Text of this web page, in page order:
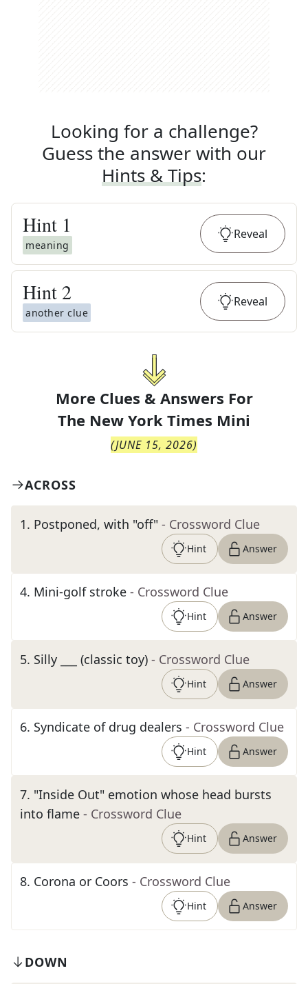
Looking for a challenge?
Guess the answer with our
Hints & Tips:
Hint 1
meaning
Reveal
Hint 2
another clue
Reveal
More Clues & Answers For
The New York Times Mini
(JUNE 15, 2026)
ACROSS
1. Postponed, with "off" - Crossword Clue
Hint Answer
4. Mini-golf stroke - Crossword Clue
Hint Answer
5. Silly ___ (classic toy) - Crossword Clue
Hint Answer
6. Syndicate of drug dealers - Crossword Clue
Hint Answer
7. "Inside Out" emotion whose head bursts
into flame - Crossword Clue
Hint Answer
8. Corona or Coors - Crossword Clue
Hint Answer
DOWN